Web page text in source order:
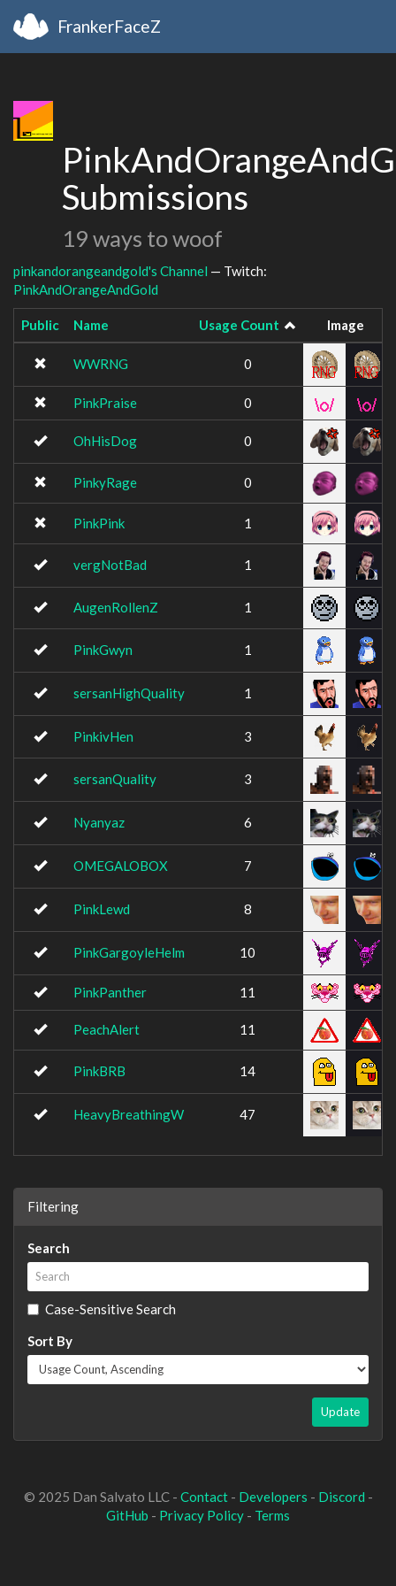
FrankerFaceZ
Submissions
19 ways to woof
pinkandorangeandgold's Channel — Twitch:
PinkAndOrangeAndGold
Public Name Usage Count Image
WWRNG 0
PinkPraise 0
OhHisDog 0
PinkyRage 0
PinkPink 1
vergNotBad 1
AugenRollenZ 1
PinkGwyn 1
sersanHighQuality 1
PinkivHen 3
sersanQuality 3
Nyanyaz 6
OMEGALOBOX 7
PinkLewd 8
PinkGargoyleHelm 10
PinkPanther 11
PeachAlert 11
PinkBRB 14
HeavyBreathingW 47
Filtering
Search
Case-Sensitive Search
Sort By
Update
© 2025 Dan Salvato LLC - Contact- Developers - Discord -
GitHub - Privacy Policy - Terms